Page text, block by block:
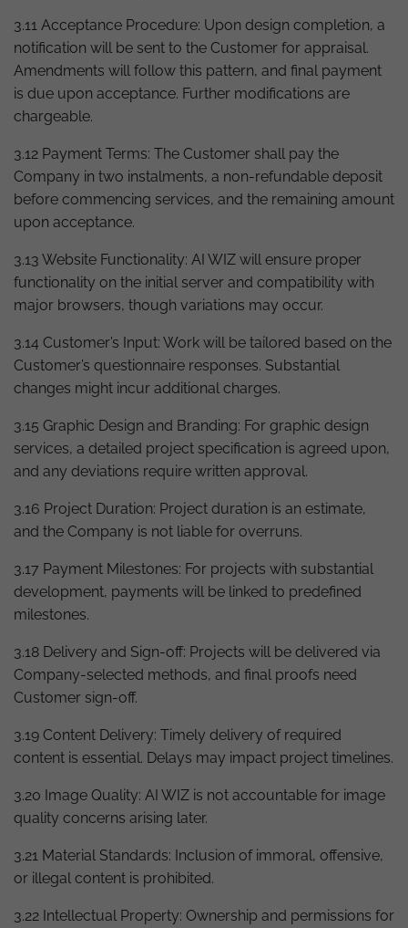
3.11 Acceptance Procedure: Upon design completion, a
notification will be sent to the Customer for appraisal.
Amendments will follow this pattern, and final payment
is due upon acceptance. Further modifications are
chargeable.
3.12 Payment Terms: The Customer shall pay the
Company in two instalments, a non-refundable deposit
before commencing services, and the remaining amount
upon acceptance.
3.13 Website Functionality: AI WIZ will ensure proper
functionality on the initial server and compatibility with
major browsers, though variations may occur.
3.14 Customer’s Input: Work will be tailored based on the
Customer’s questionnaire responses. Substantial
changes might incur additional charges.
3.15 Graphic Design and Branding: For graphic design
services, a detailed project specification is agreed upon,
and any deviations require written approval.
3.16 Project Duration: Project duration is an estimate,
and the Company is not liable for overruns.
3.17 Payment Milestones: For projects with substantial
development, payments will be linked to predefined
milestones.
3.18 Delivery and Sign-off: Projects will be delivered via
Company-selected methods, and final proofs need
Customer sign-off.
3.19 Content Delivery: Timely delivery of required
content is essential. Delays may impact project timelines.
3.20 Image Quality: AI WIZ is not accountable for image
quality concerns arising later.
3.21 Material Standards: Inclusion of immoral, offensive,
or illegal content is prohibited.
3.22 Intellectual Property: Ownership and permissions for